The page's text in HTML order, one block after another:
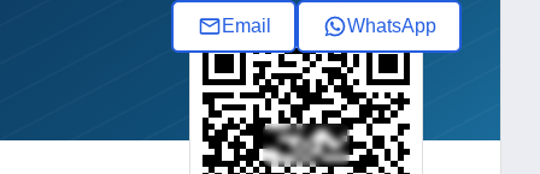
Email WhatsApp